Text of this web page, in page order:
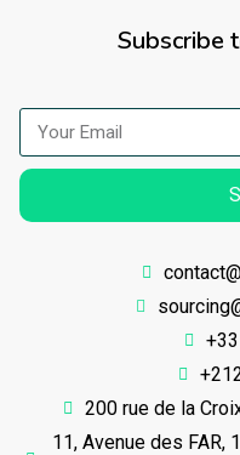
Subscribe
200 rue de la
11, Avenue des FAR,